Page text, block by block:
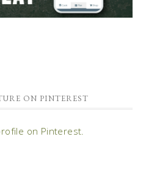
ON PINTEREST
on Pinterest.